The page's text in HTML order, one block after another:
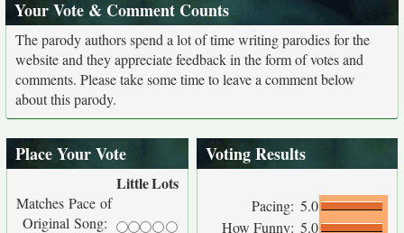
Your Vote & Comment Counts
The parody authors spend a lot of time writing parodies for the
website and they appreciate feedback in the form of votes and
comments. Please take some time to leave a comment below
about this parody.
Place Your Vote
LittleLots
Matches Pace of
Original Song:
Voting Results
Pacing: 5.0
How Funny: 5.0